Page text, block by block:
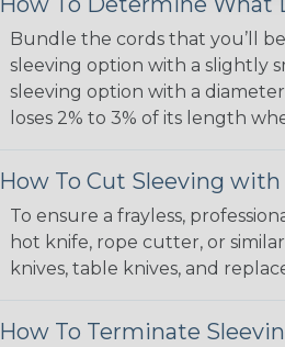
Bundle the cords that you’ll
sleeving option with a slightly
sleeving option with a
loses 2% to 3% of its length
How To Cut Sleeving
To ensure a frayless,
hot knife, rope cutter, or
knives, table knives, and
How To Terminate